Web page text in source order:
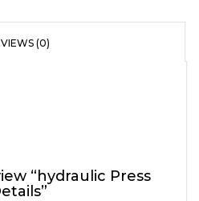
(0)
“hydraulic Press